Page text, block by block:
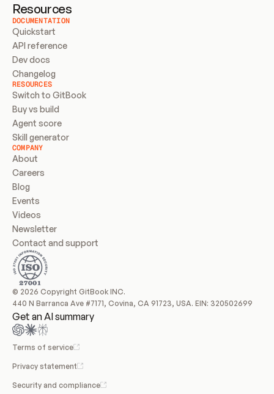
Resources
DOCUMENTATION
Quickstart
API reference
Dev docs
Changelog
RESOURCES
Switch to GitBook
Buy vs build
Agent score
Skill generator
COMPANY
About
Careers
Blog
Events
Videos
Newsletter
Contact and support
© 2026 Copyright GitBook INC.
440 N Barranca Ave #7171, Covina, CA 91723, USA. EIN: 320502699
Get an AI summary
Terms of service
Privacy statement
Security and compliance